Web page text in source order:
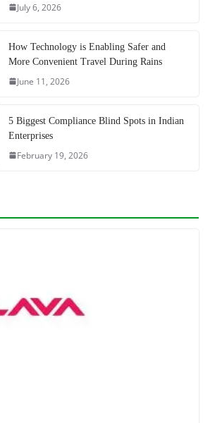
July 6, 2026
How Technology is Enabling Safer and
More Convenient Travel During Rains
June 11, 2026
5 Biggest Compliance Blind Spots in Indian
Enterprises
February 19, 2026